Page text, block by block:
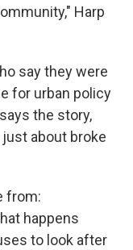
Harp
say they were
for urban policy
the story,
about broke
from:
happens
to look after